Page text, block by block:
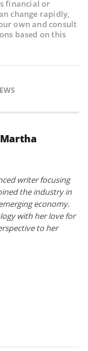
financial or
change rapidly,
own and consult
based on this
writer focusing
the industry in
economy.
with her love for
to her